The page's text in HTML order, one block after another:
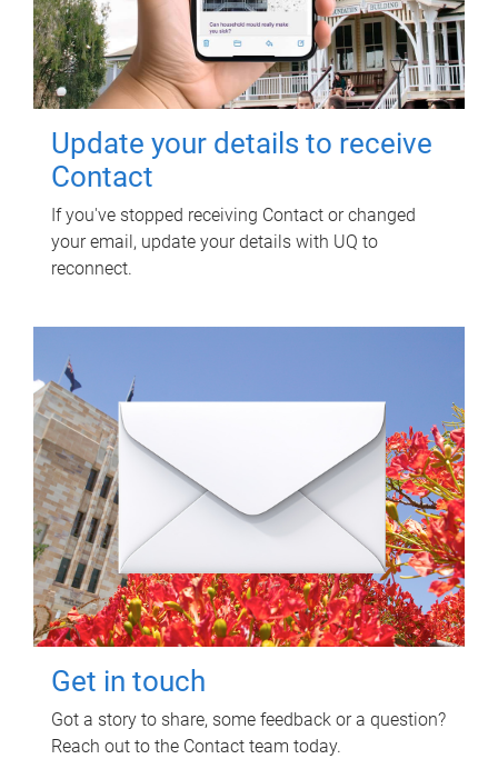
Update your details to receive
Contact
If you've stopped receiving Contact or changed
your email, update your details with UQ to
reconnect.
Get in touch
Got a story to share, some feedback or a question?
Reach out to the Contact team today.